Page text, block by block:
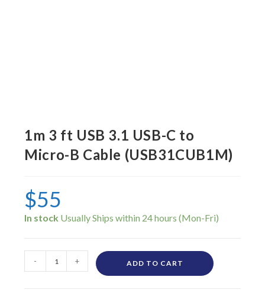
1m 3 ft USB 3.1 USB-C to
Micro-B Cable (USB31CUB1M)
$55
In stock
- + ADD TO CART